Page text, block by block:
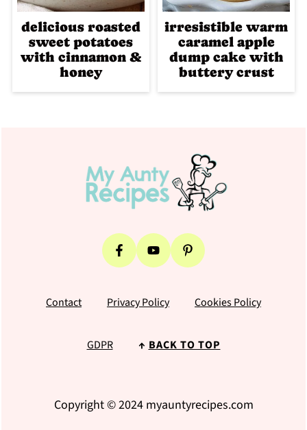
delicious roasted
sweet potatoes
with cinnamon &
honey
irresistible warm
caramel apple
dump cake with
buttery crust
Contact Privacy Policy Cookies Policy
GDPR ↑ BACK TO TOP
Copyright © 2024 myauntyrecipes.com